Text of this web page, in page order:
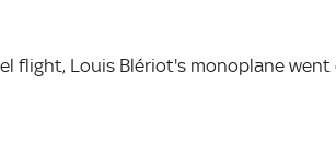
flight, Louis Blériot's monoplane went